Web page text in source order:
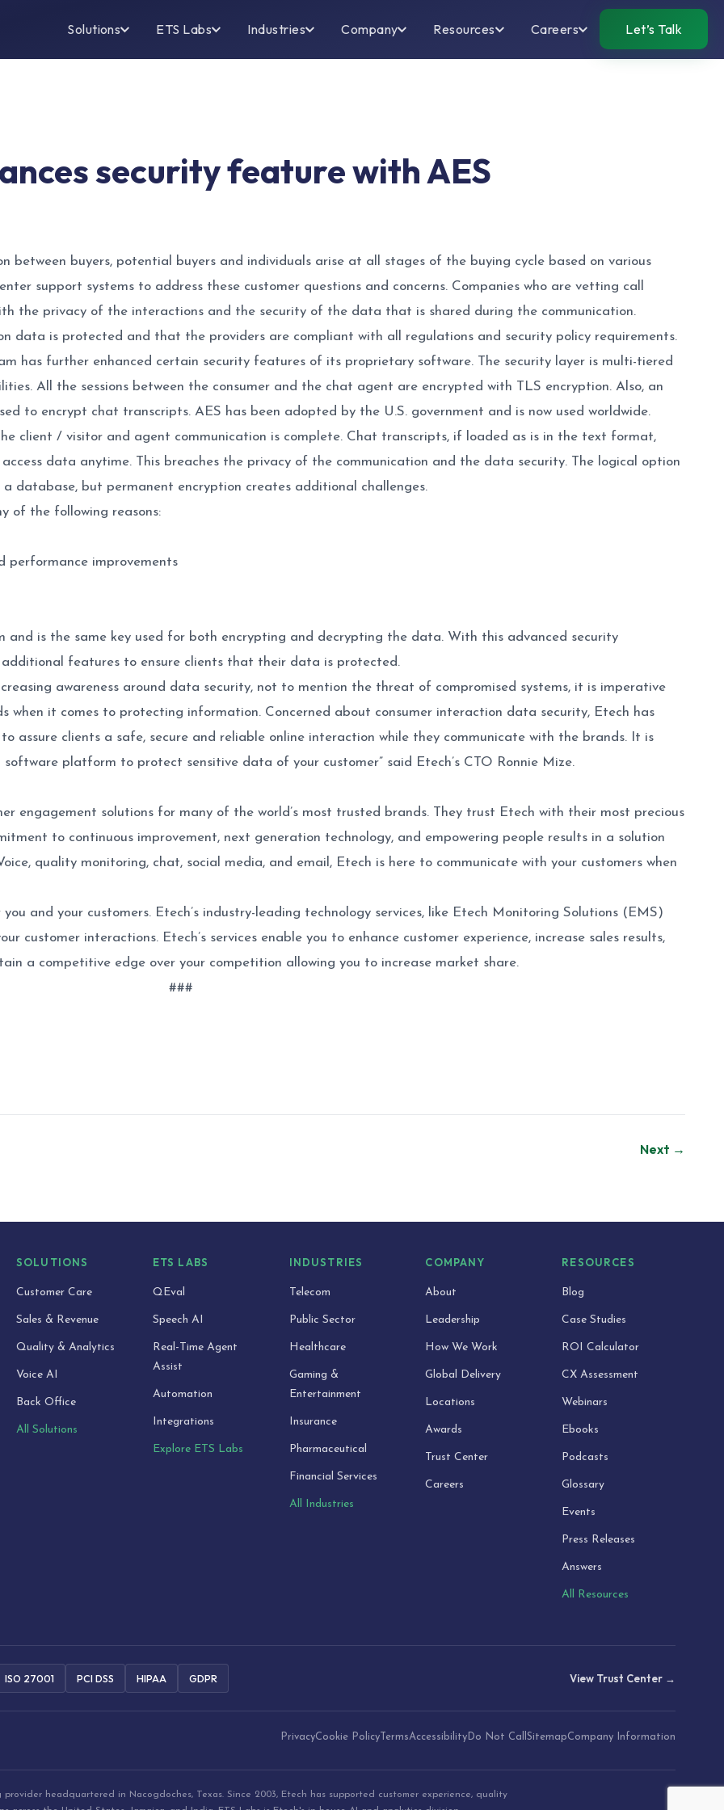
Solutions ETS Labs Industries Company Resources Careers Let’s Talk
security feature with AES
between buyers, potential buyers and individuals arise at all stages of the buying cycle based on various
support systems to address these customer questions and concerns. Companies who are vetting call
the privacy of the interactions and the security of the data that is shared during the communication.
data is protected and that the providers are compliant with all regulations and security policy requirements.
has further enhanced certain security features of its proprietary software. The security layer is multi-tiered
All the sessions between the consumer and the chat agent are encrypted with TLS encryption. Also, an
to encrypt chat transcripts. AES has been adopted by the U.S. government and is now used worldwide.
client / visitor and agent communication is complete. Chat transcripts, if loaded as is in the text format,
data anytime. This breaches the privacy of the communication and the data security. The logical option
database, but permanent encryption creates additional challenges.
of the following reasons:
performance improvements
and is the same key used for both encrypting and decrypting the data. With this advanced security
additional features to ensure clients that their data is protected.
awareness around data security, not to mention the threat of compromised systems, it is imperative
it comes to protecting information. Concerned about consumer interaction data security, Etech has
assure clients a safe, secure and reliable online interaction while they communicate with the brands. It is
platform to protect sensitive data of your customer” said Etech’s CTO Ronnie Mize.
engagement solutions for many of the world’s most trusted brands. They trust Etech with their most precious
to continuous improvement, next generation technology, and empowering people results in a solution
quality monitoring, chat, social media, and email, Etech is here to communicate with your customers when
and your customers. Etech’s industry-leading technology services, like Etech Monitoring Solutions (EMS)
customer interactions. Etech’s services enable you to enhance customer experience, increase sales results,
a competitive edge over your competition allowing you to increase market share.
###
Next →
SOLUTIONS
Customer Care
Sales & Revenue
Quality & Analytics
Voice AI
Back Office
All Solutions
ETS LABS
QEval
Speech AI
Real-Time Agent
Assist
Automation
Integrations
Explore ETS Labs
INDUSTRIES
Telecom
Public Sector
Healthcare
Gaming &
Entertainment
Insurance
Pharmaceutical
Financial Services
All Industries
COMPANY
About
Leadership
How We Work
Global Delivery
Locations
Awards
Trust Center
Careers
RESOURCES
Blog
Case Studies
ROI Calculator
CX Assessment
Webinars
Ebooks
Podcasts
Glossary
Events
Press Releases
Answers
All Resources
ISO 27001 PCI DSS HIPAA GDPR View Trust Center →
PrivacyCookie Policy TermsAccessibility Do Not Call SitemapCompany Information
headquartered in Nacogdoches, Texas. Since 2003, Etech has supported customer experience, quality